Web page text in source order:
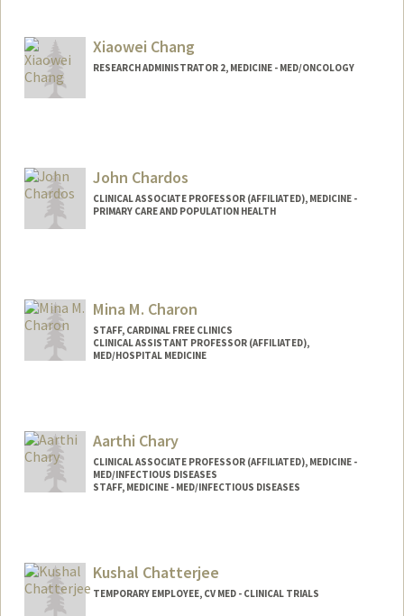
Web page:
http://web.stanford.edu/people/huichan
g
Xiaowei Chang
RESEARCH ADMINISTRATOR 2, MEDICINE - MED/ONCOLOGY
John Chardos
CLINICAL ASSOCIATE PROFESSOR (AFFILIATED), MEDICINE -
PRIMARY CARE AND POPULATION HEALTH
Mina M. Charon
STAFF, CARDINAL FREE CLINICS
CLINICAL ASSISTANT PROFESSOR (AFFILIATED),
MED/HOSPITAL MEDICINE
Aarthi Chary
CLINICAL ASSOCIATE PROFESSOR (AFFILIATED), MEDICINE -
MED/INFECTIOUS DISEASES
STAFF, MEDICINE - MED/INFECTIOUS DISEASES
Kushal Chatterjee
TEMPORARY EMPLOYEE, CV MED - CLINICAL TRIALS